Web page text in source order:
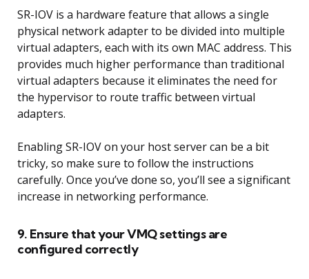
SR-IOV is a hardware feature that allows a single
physical network adapter to be divided into multiple
virtual adapters, each with its own MAC address. This
provides much higher performance than traditional
virtual adapters because it eliminates the need for
the hypervisor to route traffic between virtual
adapters.
Enabling SR-IOV on your host server can be a bit
tricky, so make sure to follow the instructions
carefully. Once you’ve done so, you’ll see a significant
increase in networking performance.
9. Ensure that your VMQ settings are
configured correctly